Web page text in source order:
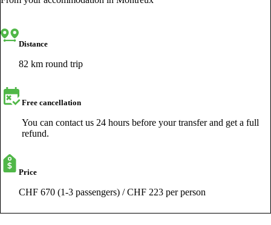
Distance
82 km round trip
Free cancellation
You can contact us 24 hours before your transfer and get a full
refund.
Price
CHF 670 (1-3 passengers) / CHF 223 per person